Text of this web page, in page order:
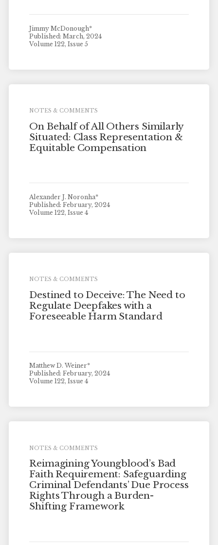
Jimmy McDonough*
Published: March, 2024
Volume 122, Issue 5
NOTES & COMMENTS
On Behalf of All Others Similarly
Situated: Class Representation &
Equitable Compensation
Alexander J. Noronha*
Published: February, 2024
Volume 122, Issue 4
NOTES & COMMENTS
Destined to Deceive: The Need to
Regulate Deepfakes with a
Foreseeable Harm Standard
Matthew D. Weiner*
Published: February, 2024
Volume 122, Issue 4
NOTES & COMMENTS
Reimagining Youngblood’s Bad
Faith Requirement: Safeguarding
Criminal Defendants’ Due Process
Rights Through a Burden-
Shifting Framework